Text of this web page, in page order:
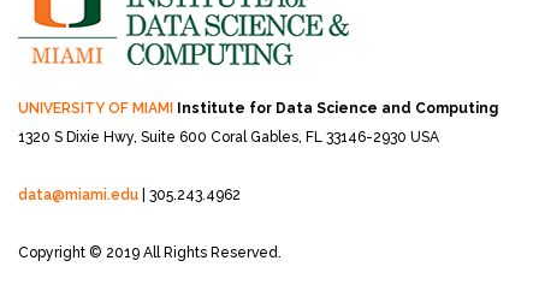
UNIVERSITY OF MIAMI Institute for Data Science and Computing
1320 S Dixie Hwy, Suite 600 Coral Gables, FL 33146-2930 USA
data@miami.edu | 305.243.4962
Copyright © 2019 All Rights Reserved.